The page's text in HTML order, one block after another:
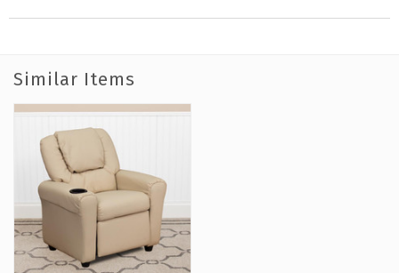
Similar Items